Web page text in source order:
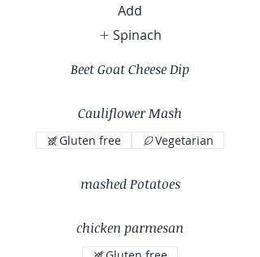
Add
Spinach
Beet Goat Cheese Dip
Cauliflower Mash
Gluten free Vegetarian
mashed Potatoes
chicken parmesan